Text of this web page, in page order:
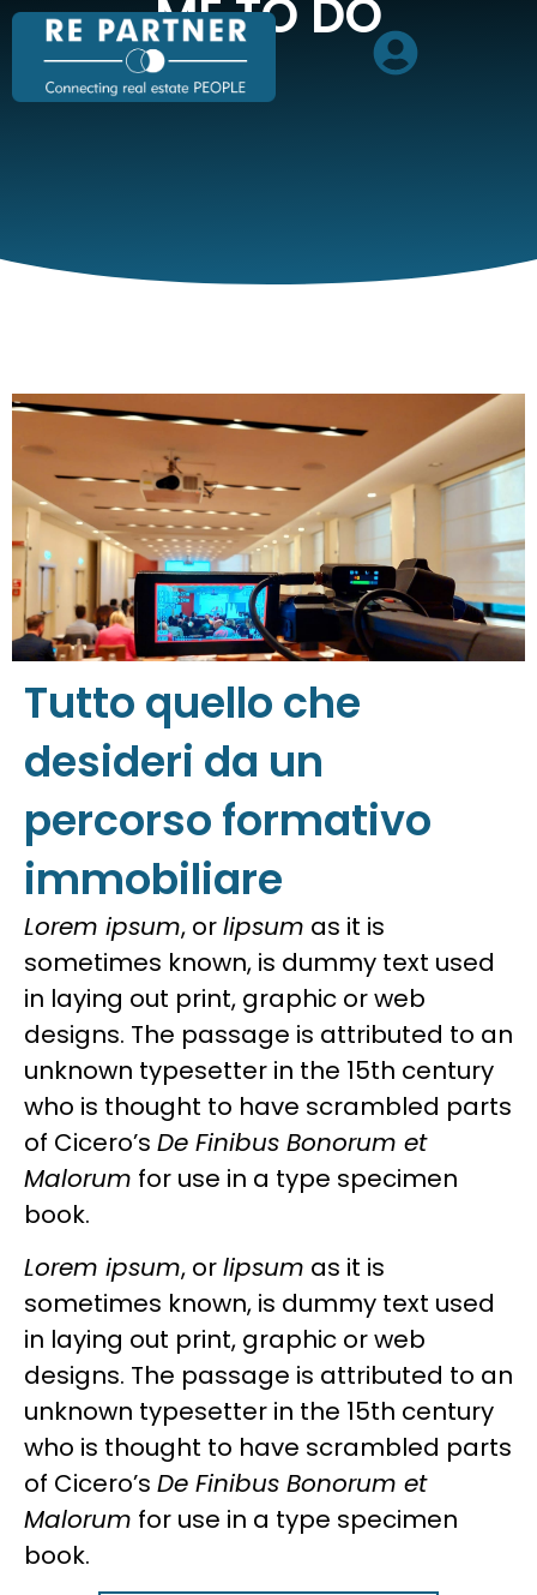
ME TO DO
Tutto quello che
desideri da un
percorso formativo
immobiliare
Lorem ipsum, orlipsum as it is
sometimes known, is dummy text used
in laying out print, graphic or web
designs. The passage is attributed to an
unknown typesetter in the 15th century
who is thought to have scrambled parts
of Cicero’s De Finibus Bonorum et
Malorum for use in a type specimen
book.
Lorem ipsum, orlipsum as it is
sometimes known, is dummy text used
in laying out print, graphic or web
designs. The passage is attributed to an
unknown typesetter in the 15th century
who is thought to have scrambled parts
of Cicero’s De Finibus Bonorum et
Malorum for use in a type specimen
book.